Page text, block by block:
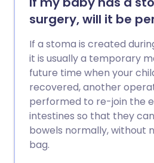
surgery, will it be
If a stoma is created
it is usually a temporary
future time when your
recovered, another
performed to re-join the
intestines so that they
bowels normally, without
bag.